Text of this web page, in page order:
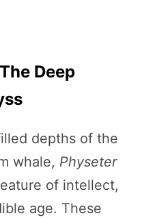
Deep
depths of the
whale, Physeter
of intellect,
age. These